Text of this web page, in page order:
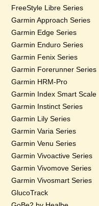
FreeStyle Libre Series
Garmin Approach Series
Garmin Edge Series
Garmin Enduro Series
Garmin Fenix Series
Garmin Forerunner Series
Garmin HRM-Pro
Garmin Index Smart Scale
Garmin Instinct Series
Garmin Lily Series
Garmin Varia Series
Garmin Venu Series
Garmin Vivoactive Series
Garmin Vivomove Series
Garmin Vivosmart Series
GlucoTrack